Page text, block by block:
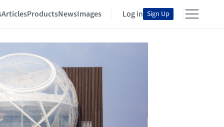
ArticlesProductsNewsImages Log in Sign Up